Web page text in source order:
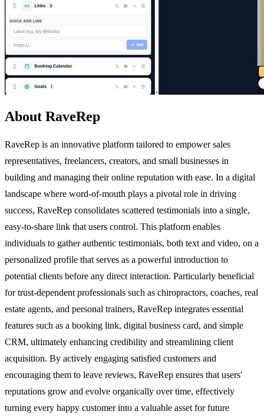
About RaveRep
RaveRep is an innovative platform tailored to empower sales
representatives, freelancers, creators, and small businesses in
building and managing their online reputation with ease. In a digital
landscape where word-of-mouth plays a pivotal role in driving
success, RaveRep consolidates scattered testimonials into a single,
easy-to-share link that users control. This platform enables
individuals to gather authentic testimonials, both text and video, on a
personalized profile that serves as a powerful introduction to
potential clients before any direct interaction. Particularly beneficial
for trust-dependent professionals such as chiropractors, coaches, real
estate agents, and personal trainers, RaveRep integrates essential
features such as a booking link, digital business card, and simple
CRM, ultimately enhancing credibility and streamlining client
acquisition. By actively engaging satisfied customers and
encouraging them to leave reviews, RaveRep ensures that users'
reputations grow and evolve organically over time, effectively
turning every happy customer into a valuable asset for future